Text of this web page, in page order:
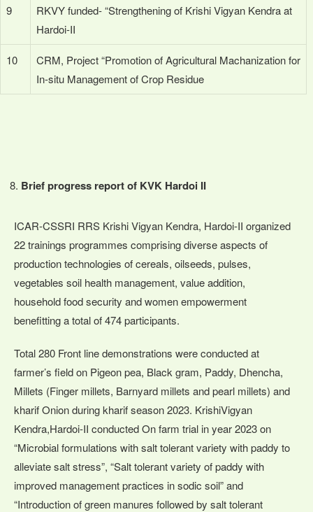
9
RKVY funded- “Strengthening of Krishi Vigyan Kendra at
Hardoi-II
10
CRM, Project “Promotion of Agricultural Machanization for
In-situ Management of Crop Residue
Brief progress report of KVK Hardoi II
ICAR-CSSRI RRS Krishi Vigyan Kendra, Hardoi-II organized
22 trainings programmes comprising diverse aspects of
production technologies of cereals, oilseeds, pulses,
vegetables soil health management, value addition,
household food security and women empowerment
benefitting a total of 474 participants.
Total 280 Front line demonstrations were conducted at
farmer’s field on Pigeon pea, Black gram, Paddy, Dhencha,
Millets (Finger millets, Barnyard millets and pearl millets) and
kharif Onion during kharif season 2023. KrishiVigyan
Kendra,Hardoi-II conducted On farm trial in year 2023 on
“Microbial formulations with salt tolerant variety with paddy to
alleviate salt stress”, “Salt tolerant variety of paddy with
improved management practices in sodic soil” and
“Introduction of green manures followed by salt tolerant